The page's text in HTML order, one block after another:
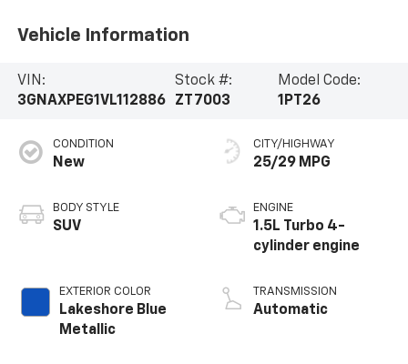
Vehicle Information
VIN:
3GNAXPEG1VL112886
Stock #:
ZT7003
Model Code:
1PT26
CONDITION
New
BODY STYLE
SUV
EXTERIOR COLOR
Lakeshore Blue
Metallic
CITY/HIGHWAY
25/29 MPG
ENGINE
1.5L Turbo 4-
cylinder engine
TRANSMISSION
Automatic